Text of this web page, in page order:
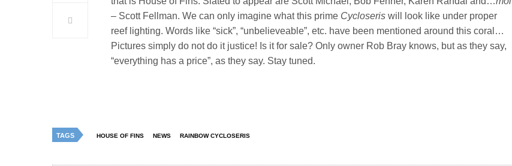
– Scott Fellman. We can only imagine what this prime Cycloseriswill look like under proper
reef lighting. Words like “sick”, “unbelieveable”, etc. have been mentioned around this coral…
Pictures simply do not do it justice! Is it for sale? Only owner Rob Bray knows, but as they say,
“everything has a price”, as they say. Stay tuned.
TAGS HOUSE OF FINS NEWS RAINBOW CYCLOSERIS